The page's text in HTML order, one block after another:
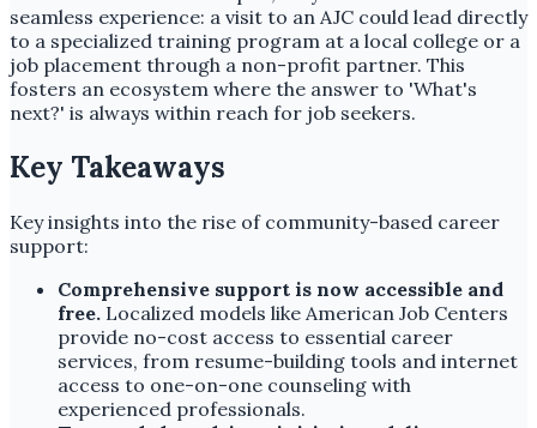
seamless experience: a visit to an AJC could lead directly
to a specialized training program at a local college or a
job placement through a non-profit partner. This
fosters an ecosystem where the answer to 'What's
next?' is always within reach for job seekers.
Key Takeaways
Key insights into the rise of community-based career
support:
Comprehensive support is now accessible and
free. Localized models like American Job Centers
provide no-cost access to essential career
services, from resume-building tools and internet
access to one-on-one counseling with
experienced professionals.